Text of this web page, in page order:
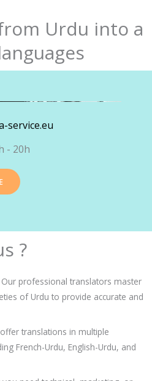
Urdu into a
service.eu
- 20h
?
Our professional translators master
of Urdu to provide accurate and
translations in multiple
French-Urdu, English-Urdu, and